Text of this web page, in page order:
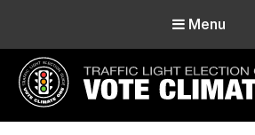
Menu
Vote Climate One